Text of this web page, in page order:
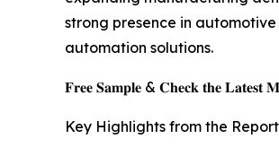
strong presence in
automation solutions.
𝐅𝐫𝐞𝐞 𝐒𝐚𝐦𝐩𝐥𝐞 & 𝐂𝐡𝐞𝐜𝐤 𝐭𝐡𝐞 𝐋𝐚𝐭𝐞𝐬𝐭
Key Highlights from the Report